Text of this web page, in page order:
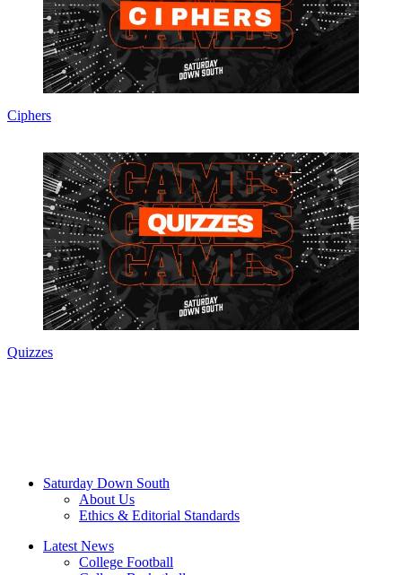
Ciphers
Quizzes
Saturday Down South
About Us
Ethics & Editorial Standards
Latest News
College Football